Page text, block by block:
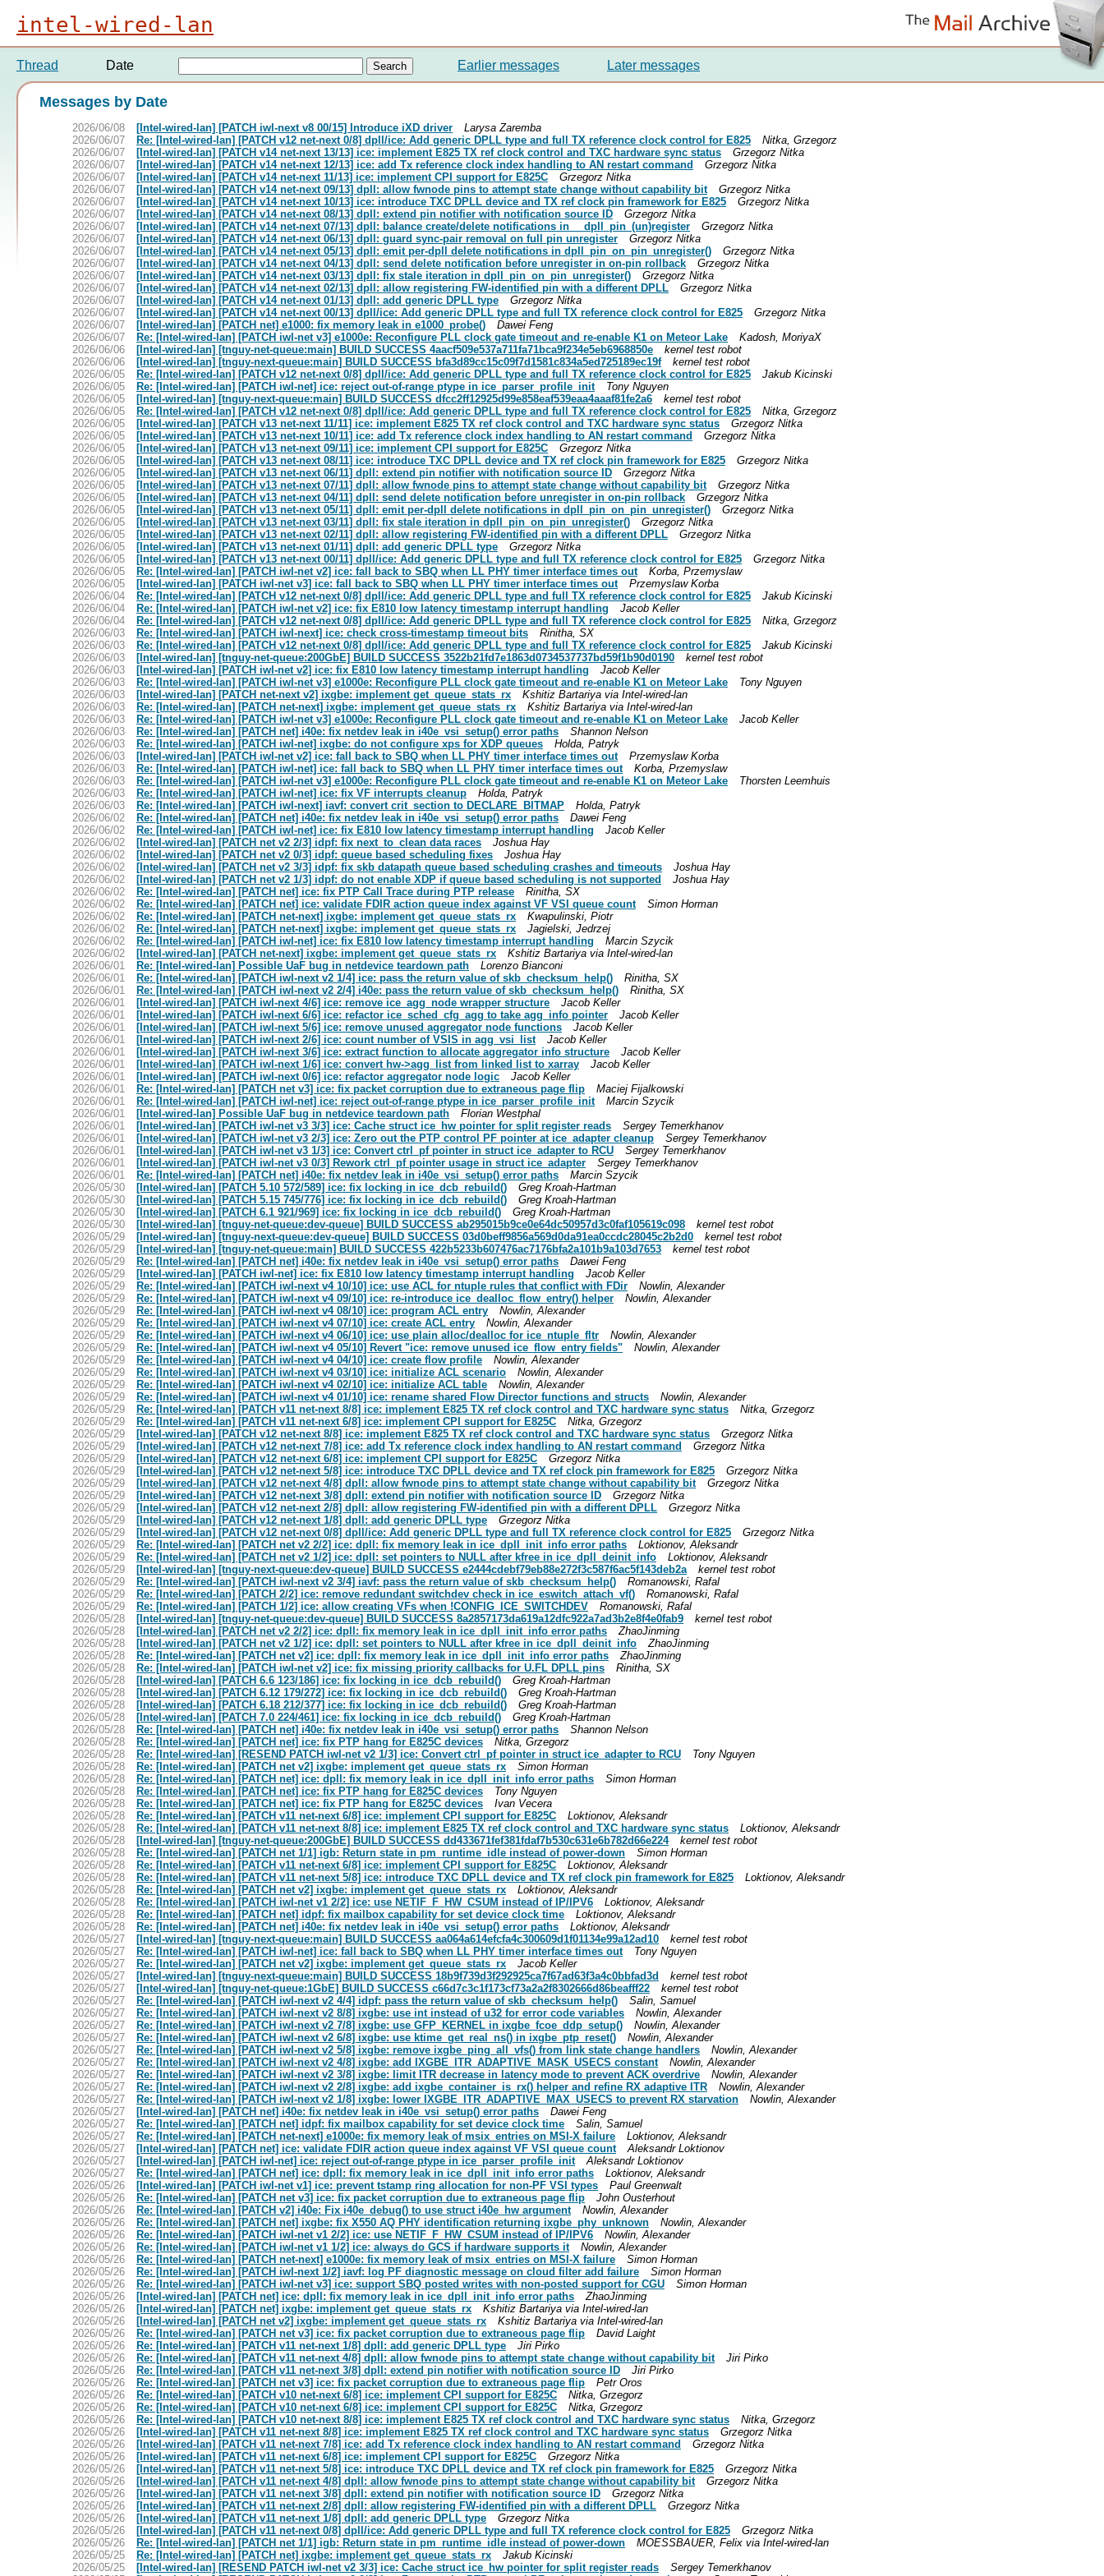
intel-wired-lan
Thread Date Earlier messages Later messages
Messages by Date
2026/06/08 [Intel-wired-lan] [PATCH iwl-next v8 00/15] Introduce iXD driver
Larysa Zaremba
2026/06/07
Re: [Intel-wired-lan] [PATCH v12 net-next 0/8] dpll/ice: Add generic DPLL type and full TX reference clock control for E825
Nitka, Grzegorz
2026/06/07
[Intel-wired-lan] [PATCH v14 net-next 13/13] ice: implement E825 TX ref clock control and TXC hardware sync status
Grzegorz Nitka
2026/06/07
[Intel-wired-lan] [PATCH v14 net-next 12/13] ice: add Tx reference clock index handling to AN restart command
Grzegorz Nitka
2026/06/07
[Intel-wired-lan] [PATCH v14 net-next 11/13] ice: implement CPI support for E825C
Grzegorz Nitka
2026/06/07
[Intel-wired-lan] [PATCH v14 net-next 09/13] dpll: allow fwnode pins to attempt state change without capability bit
Grzegorz Nitka
2026/06/07
[Intel-wired-lan] [PATCH v14 net-next 10/13] ice: introduce TXC DPLL device and TX ref clock pin framework for E825
Grzegorz Nitka
2026/06/07
[Intel-wired-lan] [PATCH v14 net-next 08/13] dpll: extend pin notifier with notification source ID
Grzegorz Nitka
2026/06/07
[Intel-wired-lan] [PATCH v14 net-next 07/13] dpll: balance create/delete notifications in __dpll_pin_(un)register
Grzegorz Nitka
2026/06/07
[Intel-wired-lan] [PATCH v14 net-next 06/13] dpll: guard sync-pair removal on full pin unregister
Grzegorz Nitka
2026/06/07
[Intel-wired-lan] [PATCH v14 net-next 05/13] dpll: emit per-dpll delete notifications in dpll_pin_on_pin_unregister()
Grzegorz Nitka
2026/06/07
[Intel-wired-lan] [PATCH v14 net-next 04/13] dpll: send delete notification before unregister in on-pin rollback
Grzegorz Nitka
2026/06/07
[Intel-wired-lan] [PATCH v14 net-next 03/13] dpll: fix stale iteration in dpll_pin_on_pin_unregister()
Grzegorz Nitka
2026/06/07
[Intel-wired-lan] [PATCH v14 net-next 02/13] dpll: allow registering FW-identified pin with a different DPLL
Grzegorz Nitka
2026/06/07
[Intel-wired-lan] [PATCH v14 net-next 01/13] dpll: add generic DPLL type
Grzegorz Nitka
2026/06/07
[Intel-wired-lan] [PATCH v14 net-next 00/13] dpll/ice: Add generic DPLL type and full TX reference clock control for E825
Grzegorz Nitka
2026/06/07
[Intel-wired-lan] [PATCH net] e1000: fix memory leak in e1000_probe()
Dawei Feng
2026/06/07
Re: [Intel-wired-lan] [PATCH iwl-net v3] e1000e: Reconfigure PLL clock gate timeout and re-enable K1 on Meteor Lake
Kadosh, MoriyaX
2026/06/06
[Intel-wired-lan] [tnguy-net-queue:main] BUILD SUCCESS 4aacf509e537a711fa71bca9f234e5eb6968850e
kernel test robot
2026/06/06
[Intel-wired-lan] [tnguy-next-queue:main] BUILD SUCCESS bfa3d89cc15c09f7d1581c834a5ed725189ec19f
kernel test robot
2026/06/05
Re: [Intel-wired-lan] [PATCH v12 net-next 0/8] dpll/ice: Add generic DPLL type and full TX reference clock control for E825
Jakub Kicinski
2026/06/05
Re: [Intel-wired-lan] [PATCH iwl-net] ice: reject out-of-range ptype in ice_parser_profile_init
Tony Nguyen
2026/06/05
[Intel-wired-lan] [tnguy-next-queue:main] BUILD SUCCESS dfcc2ff12925d99e858eaf539eaa4aaaf81fe2a6
kernel test robot
2026/06/05
Re: [Intel-wired-lan] [PATCH v12 net-next 0/8] dpll/ice: Add generic DPLL type and full TX reference clock control for E825
Nitka, Grzegorz
2026/06/05
[Intel-wired-lan] [PATCH v13 net-next 11/11] ice: implement E825 TX ref clock control and TXC hardware sync status
Grzegorz Nitka
2026/06/05
[Intel-wired-lan] [PATCH v13 net-next 10/11] ice: add Tx reference clock index handling to AN restart command
Grzegorz Nitka
2026/06/05
[Intel-wired-lan] [PATCH v13 net-next 09/11] ice: implement CPI support for E825C
Grzegorz Nitka
2026/06/05
[Intel-wired-lan] [PATCH v13 net-next 08/11] ice: introduce TXC DPLL device and TX ref clock pin framework for E825
Grzegorz Nitka
2026/06/05
[Intel-wired-lan] [PATCH v13 net-next 06/11] dpll: extend pin notifier with notification source ID
Grzegorz Nitka
2026/06/05
[Intel-wired-lan] [PATCH v13 net-next 07/11] dpll: allow fwnode pins to attempt state change without capability bit
Grzegorz Nitka
2026/06/05
[Intel-wired-lan] [PATCH v13 net-next 04/11] dpll: send delete notification before unregister in on-pin rollback
Grzegorz Nitka
2026/06/05
[Intel-wired-lan] [PATCH v13 net-next 05/11] dpll: emit per-dpll delete notifications in dpll_pin_on_pin_unregister()
Grzegorz Nitka
2026/06/05
[Intel-wired-lan] [PATCH v13 net-next 03/11] dpll: fix stale iteration in dpll_pin_on_pin_unregister()
Grzegorz Nitka
2026/06/05
[Intel-wired-lan] [PATCH v13 net-next 02/11] dpll: allow registering FW-identified pin with a different DPLL
Grzegorz Nitka
2026/06/05
[Intel-wired-lan] [PATCH v13 net-next 01/11] dpll: add generic DPLL type
Grzegorz Nitka
2026/06/05
[Intel-wired-lan] [PATCH v13 net-next 00/11] dpll/ice: Add generic DPLL type and full TX reference clock control for E825
Grzegorz Nitka
2026/06/05
Re: [Intel-wired-lan] [PATCH iwl-net v2] ice: fall back to SBQ when LL PHY timer interface times out
Korba, Przemyslaw
2026/06/05
[Intel-wired-lan] [PATCH iwl-net v3] ice: fall back to SBQ when LL PHY timer interface times out
Przemyslaw Korba
2026/06/04
Re: [Intel-wired-lan] [PATCH v12 net-next 0/8] dpll/ice: Add generic DPLL type and full TX reference clock control for E825
Jakub Kicinski
2026/06/04
Re: [Intel-wired-lan] [PATCH iwl-net v2] ice: fix E810 low latency timestamp interrupt handling
Jacob Keller
2026/06/04
Re: [Intel-wired-lan] [PATCH v12 net-next 0/8] dpll/ice: Add generic DPLL type and full TX reference clock control for E825
Nitka, Grzegorz
2026/06/03
Re: [Intel-wired-lan] [PATCH iwl-next] ice: check cross-timestamp timeout bits
Rinitha, SX
2026/06/03
Re: [Intel-wired-lan] [PATCH v12 net-next 0/8] dpll/ice: Add generic DPLL type and full TX reference clock control for E825
Jakub Kicinski
2026/06/03
[Intel-wired-lan] [tnguy-net-queue:200GbE] BUILD SUCCESS 3522b21fd7e1863d0734537737bd59f1b90d0190
kernel test robot
2026/06/03
[Intel-wired-lan] [PATCH iwl-net v2] ice: fix E810 low latency timestamp interrupt handling
Jacob Keller
2026/06/03
Re: [Intel-wired-lan] [PATCH iwl-net v3] e1000e: Reconfigure PLL clock gate timeout and re-enable K1 on Meteor Lake
Tony Nguyen
2026/06/03
[Intel-wired-lan] [PATCH net-next v2] ixgbe: implement get_queue_stats_rx
Kshitiz Bartariya via Intel-wired-lan
2026/06/03
Re: [Intel-wired-lan] [PATCH net-next] ixgbe: implement get_queue_stats_rx
Kshitiz Bartariya via Intel-wired-lan
2026/06/03
Re: [Intel-wired-lan] [PATCH iwl-net v3] e1000e: Reconfigure PLL clock gate timeout and re-enable K1 on Meteor Lake
Jacob Keller
2026/06/03
Re: [Intel-wired-lan] [PATCH net] i40e: fix netdev leak in i40e_vsi_setup() error paths
Shannon Nelson
2026/06/03
Re: [Intel-wired-lan] [PATCH iwl-net] ixgbe: do not configure xps for XDP queues
Holda, Patryk
2026/06/03
[Intel-wired-lan] [PATCH iwl-net v2] ice: fall back to SBQ when LL PHY timer interface times out
Przemyslaw Korba
2026/06/03
Re: [Intel-wired-lan] [PATCH iwl-net] ice: fall back to SBQ when LL PHY timer interface times out
Korba, Przemyslaw
2026/06/03
Re: [Intel-wired-lan] [PATCH iwl-net v3] e1000e: Reconfigure PLL clock gate timeout and re-enable K1 on Meteor Lake
Thorsten Leemhuis
2026/06/03
Re: [Intel-wired-lan] [PATCH iwl-net] ice: fix VF interrupts cleanup
Holda, Patryk
2026/06/03
Re: [Intel-wired-lan] [PATCH iwl-next] iavf: convert crit_section to DECLARE_BITMAP
Holda, Patryk
2026/06/02
Re: [Intel-wired-lan] [PATCH net] i40e: fix netdev leak in i40e_vsi_setup() error paths
Dawei Feng
2026/06/02
Re: [Intel-wired-lan] [PATCH iwl-net] ice: fix E810 low latency timestamp interrupt handling
Jacob Keller
2026/06/02
[Intel-wired-lan] [PATCH net v2 2/3] idpf: fix next_to_clean data races
Joshua Hay
2026/06/02
[Intel-wired-lan] [PATCH net v2 0/3] idpf: queue based scheduling fixes
Joshua Hay
2026/06/02
[Intel-wired-lan] [PATCH net v2 3/3] idpf: fix skb datapath queue based scheduling crashes and timeouts
Joshua Hay
2026/06/02
[Intel-wired-lan] [PATCH net v2 1/3] idpf: do not enable XDP if queue based scheduling is not supported
Joshua Hay
2026/06/02
Re: [Intel-wired-lan] [PATCH net] ice: fix PTP Call Trace during PTP release
Rinitha, SX
2026/06/02
Re: [Intel-wired-lan] [PATCH net] ice: validate FDIR action queue index against VF VSI queue count
Simon Horman
2026/06/02
Re: [Intel-wired-lan] [PATCH net-next] ixgbe: implement get_queue_stats_rx
Kwapulinski, Piotr
2026/06/02
Re: [Intel-wired-lan] [PATCH net-next] ixgbe: implement get_queue_stats_rx
Jagielski, Jedrzej
2026/06/02
Re: [Intel-wired-lan] [PATCH iwl-net] ice: fix E810 low latency timestamp interrupt handling
Marcin Szycik
2026/06/02
[Intel-wired-lan] [PATCH net-next] ixgbe: implement get_queue_stats_rx
Kshitiz Bartariya via Intel-wired-lan
2026/06/01
Re: [Intel-wired-lan] Possible UaF bug in netdevice teardown path
Lorenzo Bianconi
2026/06/01
Re: [Intel-wired-lan] [PATCH iwl-next v2 1/4] ice: pass the return value of skb_checksum_help()
Rinitha, SX
2026/06/01
Re: [Intel-wired-lan] [PATCH iwl-next v2 2/4] i40e: pass the return value of skb_checksum_help()
Rinitha, SX
2026/06/01
[Intel-wired-lan] [PATCH iwl-next 4/6] ice: remove ice_agg_node wrapper structure
Jacob Keller
2026/06/01
[Intel-wired-lan] [PATCH iwl-next 6/6] ice: refactor ice_sched_cfg_agg to take agg_info pointer
Jacob Keller
2026/06/01
[Intel-wired-lan] [PATCH iwl-next 5/6] ice: remove unused aggregator node functions
Jacob Keller
2026/06/01
[Intel-wired-lan] [PATCH iwl-next 2/6] ice: count number of VSIS in agg_vsi_list
Jacob Keller
2026/06/01
[Intel-wired-lan] [PATCH iwl-next 3/6] ice: extract function to allocate aggregator info structure
Jacob Keller
2026/06/01
[Intel-wired-lan] [PATCH iwl-next 1/6] ice: convert hw->agg_list from linked list to xarray
Jacob Keller
2026/06/01
[Intel-wired-lan] [PATCH iwl-next 0/6] ice: refactor aggregator node logic
Jacob Keller
2026/06/01
Re: [Intel-wired-lan] [PATCH net v3] ice: fix packet corruption due to extraneous page flip
Maciej Fijalkowski
2026/06/01
Re: [Intel-wired-lan] [PATCH iwl-net] ice: reject out-of-range ptype in ice_parser_profile_init
Marcin Szycik
2026/06/01
[Intel-wired-lan] Possible UaF bug in netdevice teardown path
Florian Westphal
2026/06/01
[Intel-wired-lan] [PATCH iwl-net v3 3/3] ice: Cache struct ice_hw pointer for split register reads
Sergey Temerkhanov
2026/06/01
[Intel-wired-lan] [PATCH iwl-net v3 2/3] ice: Zero out the PTP control PF pointer at ice_adapter cleanup
Sergey Temerkhanov
2026/06/01
[Intel-wired-lan] [PATCH iwl-net v3 1/3] ice: Convert ctrl_pf pointer in struct ice_adapter to RCU
Sergey Temerkhanov
2026/06/01
[Intel-wired-lan] [PATCH iwl-net v3 0/3] Rework ctrl_pf pointer usage in struct ice_adapter
Sergey Temerkhanov
2026/06/01
Re: [Intel-wired-lan] [PATCH net] i40e: fix netdev leak in i40e_vsi_setup() error paths
Marcin Szycik
2026/05/30
[Intel-wired-lan] [PATCH 5.10 572/589] ice: fix locking in ice_dcb_rebuild()
Greg Kroah-Hartman
2026/05/30
[Intel-wired-lan] [PATCH 5.15 745/776] ice: fix locking in ice_dcb_rebuild()
Greg Kroah-Hartman
2026/05/30
[Intel-wired-lan] [PATCH 6.1 921/969] ice: fix locking in ice_dcb_rebuild()
Greg Kroah-Hartman
2026/05/30
[Intel-wired-lan] [tnguy-net-queue:dev-queue] BUILD SUCCESS ab295015b9ce0e64dc50957d3c0faf105619c098
kernel test robot
2026/05/29
[Intel-wired-lan] [tnguy-next-queue:dev-queue] BUILD SUCCESS 03d0beff9856a569d0da91ea0ccdc28045c2b2d0
kernel test robot
2026/05/29
[Intel-wired-lan] [tnguy-net-queue:main] BUILD SUCCESS 422b5233b607476ac7176bfa2a101b9a103d7653
kernel test robot
2026/05/29
Re: [Intel-wired-lan] [PATCH net] i40e: fix netdev leak in i40e_vsi_setup() error paths
Dawei Feng
2026/05/29
[Intel-wired-lan] [PATCH iwl-net] ice: fix E810 low latency timestamp interrupt handling
Jacob Keller
2026/05/29
Re: [Intel-wired-lan] [PATCH iwl-next v4 10/10] ice: use ACL for ntuple rules that conflict with FDir
Nowlin, Alexander
2026/05/29
Re: [Intel-wired-lan] [PATCH iwl-next v4 09/10] ice: re-introduce ice_dealloc_flow_entry() helper
Nowlin, Alexander
2026/05/29
Re: [Intel-wired-lan] [PATCH iwl-next v4 08/10] ice: program ACL entry
Nowlin, Alexander
2026/05/29
Re: [Intel-wired-lan] [PATCH iwl-next v4 07/10] ice: create ACL entry
Nowlin, Alexander
2026/05/29
Re: [Intel-wired-lan] [PATCH iwl-next v4 06/10] ice: use plain alloc/dealloc for ice_ntuple_fltr
Nowlin, Alexander
2026/05/29
Re: [Intel-wired-lan] [PATCH iwl-next v4 05/10] Revert "ice: remove unused ice_flow_entry fields"
Nowlin, Alexander
2026/05/29
Re: [Intel-wired-lan] [PATCH iwl-next v4 04/10] ice: create flow profile
Nowlin, Alexander
2026/05/29
Re: [Intel-wired-lan] [PATCH iwl-next v4 03/10] ice: initialize ACL scenario
Nowlin, Alexander
2026/05/29
Re: [Intel-wired-lan] [PATCH iwl-next v4 02/10] ice: initialize ACL table
Nowlin, Alexander
2026/05/29
Re: [Intel-wired-lan] [PATCH iwl-next v4 01/10] ice: rename shared Flow Director functions and structs
Nowlin, Alexander
2026/05/29
Re: [Intel-wired-lan] [PATCH v11 net-next 8/8] ice: implement E825 TX ref clock control and TXC hardware sync status
Nitka, Grzegorz
2026/05/29
Re: [Intel-wired-lan] [PATCH v11 net-next 6/8] ice: implement CPI support for E825C
Nitka, Grzegorz
2026/05/29
[Intel-wired-lan] [PATCH v12 net-next 8/8] ice: implement E825 TX ref clock control and TXC hardware sync status
Grzegorz Nitka
2026/05/29
[Intel-wired-lan] [PATCH v12 net-next 7/8] ice: add Tx reference clock index handling to AN restart command
Grzegorz Nitka
2026/05/29
[Intel-wired-lan] [PATCH v12 net-next 6/8] ice: implement CPI support for E825C
Grzegorz Nitka
2026/05/29
[Intel-wired-lan] [PATCH v12 net-next 5/8] ice: introduce TXC DPLL device and TX ref clock pin framework for E825
Grzegorz Nitka
2026/05/29
[Intel-wired-lan] [PATCH v12 net-next 4/8] dpll: allow fwnode pins to attempt state change without capability bit
Grzegorz Nitka
2026/05/29
[Intel-wired-lan] [PATCH v12 net-next 3/8] dpll: extend pin notifier with notification source ID
Grzegorz Nitka
2026/05/29
[Intel-wired-lan] [PATCH v12 net-next 2/8] dpll: allow registering FW-identified pin with a different DPLL
Grzegorz Nitka
2026/05/29
[Intel-wired-lan] [PATCH v12 net-next 1/8] dpll: add generic DPLL type
Grzegorz Nitka
2026/05/29
[Intel-wired-lan] [PATCH v12 net-next 0/8] dpll/ice: Add generic DPLL type and full TX reference clock control for E825
Grzegorz Nitka
2026/05/29
Re: [Intel-wired-lan] [PATCH net v2 2/2] ice: dpll: fix memory leak in ice_dpll_init_info error paths
Loktionov, Aleksandr
2026/05/29
Re: [Intel-wired-lan] [PATCH net v2 1/2] ice: dpll: set pointers to NULL after kfree in ice_dpll_deinit_info
Loktionov, Aleksandr
2026/05/29
[Intel-wired-lan] [tnguy-next-queue:dev-queue] BUILD SUCCESS e2444cdebf79eb88e272f3c587f6ac5f143deb2a
kernel test robot
2026/05/29
Re: [Intel-wired-lan] [PATCH iwl-next v2 3/4] iavf: pass the return value of skb_checksum_help()
Romanowski, Rafal
2026/05/29
Re: [Intel-wired-lan] [PATCH 2/2] ice: remove redundant switchdev check in ice_eswitch_attach_vf()
Romanowski, Rafal
2026/05/29
Re: [Intel-wired-lan] [PATCH 1/2] ice: allow creating VFs when !CONFIG_ICE_SWITCHDEV
Romanowski, Rafal
2026/05/28
[Intel-wired-lan] [tnguy-net-queue:dev-queue] BUILD SUCCESS 8a2857173da619a12dfc922a7ad3b2e8f4e0fab9
kernel test robot
2026/05/28
[Intel-wired-lan] [PATCH net v2 2/2] ice: dpll: fix memory leak in ice_dpll_init_info error paths
ZhaoJinming
2026/05/28
[Intel-wired-lan] [PATCH net v2 1/2] ice: dpll: set pointers to NULL after kfree in ice_dpll_deinit_info
ZhaoJinming
2026/05/28
Re: [Intel-wired-lan] [PATCH net v2] ice: dpll: fix memory leak in ice_dpll_init_info error paths
ZhaoJinming
2026/05/28
Re: [Intel-wired-lan] [PATCH iwl-net v2] ice: fix missing priority callbacks for U.FL DPLL pins
Rinitha, SX
2026/05/28
[Intel-wired-lan] [PATCH 6.6 123/186] ice: fix locking in ice_dcb_rebuild()
Greg Kroah-Hartman
2026/05/28
[Intel-wired-lan] [PATCH 6.12 179/272] ice: fix locking in ice_dcb_rebuild()
Greg Kroah-Hartman
2026/05/28
[Intel-wired-lan] [PATCH 6.18 212/377] ice: fix locking in ice_dcb_rebuild()
Greg Kroah-Hartman
2026/05/28
[Intel-wired-lan] [PATCH 7.0 224/461] ice: fix locking in ice_dcb_rebuild()
Greg Kroah-Hartman
2026/05/28
Re: [Intel-wired-lan] [PATCH net] i40e: fix netdev leak in i40e_vsi_setup() error paths
Shannon Nelson
2026/05/28
Re: [Intel-wired-lan] [PATCH net] ice: fix PTP hang for E825C devices
Nitka, Grzegorz
2026/05/28
Re: [Intel-wired-lan] [RESEND PATCH iwl-net v2 1/3] ice: Convert ctrl_pf pointer in struct ice_adapter to RCU
Tony Nguyen
2026/05/28
Re: [Intel-wired-lan] [PATCH net v2] ixgbe: implement get_queue_stats_rx
Simon Horman
2026/05/28
Re: [Intel-wired-lan] [PATCH net] ice: dpll: fix memory leak in ice_dpll_init_info error paths
Simon Horman
2026/05/28
Re: [Intel-wired-lan] [PATCH net] ice: fix PTP hang for E825C devices
Tony Nguyen
2026/05/28
Re: [Intel-wired-lan] [PATCH net] ice: fix PTP hang for E825C devices
Ivan Vecera
2026/05/28
Re: [Intel-wired-lan] [PATCH v11 net-next 6/8] ice: implement CPI support for E825C
Loktionov, Aleksandr
2026/05/28
Re: [Intel-wired-lan] [PATCH v11 net-next 8/8] ice: implement E825 TX ref clock control and TXC hardware sync status
Loktionov, Aleksandr
2026/05/28
[Intel-wired-lan] [tnguy-net-queue:200GbE] BUILD SUCCESS dd433671fef381fdaf7b530c631e6b782d66e224
kernel test robot
2026/05/28
Re: [Intel-wired-lan] [PATCH net 1/1] igb: Return state in pm_runtime_idle instead of power-down
Simon Horman
2026/05/28
Re: [Intel-wired-lan] [PATCH v11 net-next 6/8] ice: implement CPI support for E825C
Loktionov, Aleksandr
2026/05/28
Re: [Intel-wired-lan] [PATCH v11 net-next 5/8] ice: introduce TXC DPLL device and TX ref clock pin framework for E825
Loktionov, Aleksandr
2026/05/28
Re: [Intel-wired-lan] [PATCH net v2] ixgbe: implement get_queue_stats_rx
Loktionov, Aleksandr
2026/05/28
Re: [Intel-wired-lan] [PATCH iwl-net v1 2/2] ice: use NETIF_F_HW_CSUM instead of IP/IPV6
Loktionov, Aleksandr
2026/05/28
Re: [Intel-wired-lan] [PATCH net] idpf: fix mailbox capability for set device clock time
Loktionov, Aleksandr
2026/05/28
Re: [Intel-wired-lan] [PATCH net] i40e: fix netdev leak in i40e_vsi_setup() error paths
Loktionov, Aleksandr
2026/05/27
[Intel-wired-lan] [tnguy-next-queue:main] BUILD SUCCESS aa064a614efcfa4c300609d1f01134e99a12ad10
kernel test robot
2026/05/27
Re: [Intel-wired-lan] [PATCH iwl-net] ice: fall back to SBQ when LL PHY timer interface times out
Tony Nguyen
2026/05/27
Re: [Intel-wired-lan] [PATCH net v2] ixgbe: implement get_queue_stats_rx
Jacob Keller
2026/05/27
[Intel-wired-lan] [tnguy-next-queue:main] BUILD SUCCESS 18b9f739d3f292925ca7f67ad63f3a4c0bbfad3d
kernel test robot
2026/05/27
[Intel-wired-lan] [tnguy-net-queue:1GbE] BUILD SUCCESS c66d7c3c1f173cf73a2a2f8302666d86beafff22
kernel test robot
2026/05/27
Re: [Intel-wired-lan] [PATCH iwl-next v2 4/4] idpf: pass the return value of skb_checksum_help()
Salin, Samuel
2026/05/27
Re: [Intel-wired-lan] [PATCH iwl-next v2 8/8] ixgbe: use int instead of u32 for error code variables
Nowlin, Alexander
2026/05/27
Re: [Intel-wired-lan] [PATCH iwl-next v2 7/8] ixgbe: use GFP_KERNEL in ixgbe_fcoe_ddp_setup()
Nowlin, Alexander
2026/05/27
Re: [Intel-wired-lan] [PATCH iwl-next v2 6/8] ixgbe: use ktime_get_real_ns() in ixgbe_ptp_reset()
Nowlin, Alexander
2026/05/27
Re: [Intel-wired-lan] [PATCH iwl-next v2 5/8] ixgbe: remove ixgbe_ping_all_vfs() from link state change handlers
Nowlin, Alexander
2026/05/27
Re: [Intel-wired-lan] [PATCH iwl-next v2 4/8] ixgbe: add IXGBE_ITR_ADAPTIVE_MASK_USECS constant
Nowlin, Alexander
2026/05/27
Re: [Intel-wired-lan] [PATCH iwl-next v2 3/8] ixgbe: limit ITR decrease in latency mode to prevent ACK overdrive
Nowlin, Alexander
2026/05/27
Re: [Intel-wired-lan] [PATCH iwl-next v2 2/8] ixgbe: add ixgbe_container_is_rx() helper and refine RX adaptive ITR
Nowlin, Alexander
2026/05/27
Re: [Intel-wired-lan] [PATCH iwl-next v2 1/8] ixgbe: lower IXGBE_ITR_ADAPTIVE_MAX_USECS to prevent RX starvation
Nowlin, Alexander
2026/05/27
[Intel-wired-lan] [PATCH net] i40e: fix netdev leak in i40e_vsi_setup() error paths
Dawei Feng
2026/05/27
Re: [Intel-wired-lan] [PATCH net] idpf: fix mailbox capability for set device clock time
Salin, Samuel
2026/05/27
Re: [Intel-wired-lan] [PATCH net-next] e1000e: fix memory leak of msix_entries on MSI-X failure
Loktionov, Aleksandr
2026/05/27
[Intel-wired-lan] [PATCH net] ice: validate FDIR action queue index against VF VSI queue count
Aleksandr Loktionov
2026/05/27
[Intel-wired-lan] [PATCH iwl-net] ice: reject out-of-range ptype in ice_parser_profile_init
Aleksandr Loktionov
2026/05/27
Re: [Intel-wired-lan] [PATCH net] ice: dpll: fix memory leak in ice_dpll_init_info error paths
Loktionov, Aleksandr
2026/05/26
[Intel-wired-lan] [PATCH iwl-net v1] ice: prevent tstamp ring allocation for non-PF VSI types
Paul Greenwalt
2026/05/26
Re: [Intel-wired-lan] [PATCH net v3] ice: fix packet corruption due to extraneous page flip
John Ousterhout
2026/05/26
Re: [Intel-wired-lan] [PATCH v2] i40e: Fix i40e_debug() to use struct i40e_hw argument
Nowlin, Alexander
2026/05/26
Re: [Intel-wired-lan] [PATCH net] ixgbe: fix X550 AQ PHY identification returning ixgbe_phy_unknown
Nowlin, Alexander
2026/05/26
Re: [Intel-wired-lan] [PATCH iwl-net v1 2/2] ice: use NETIF_F_HW_CSUM instead of IP/IPV6
Nowlin, Alexander
2026/05/26
Re: [Intel-wired-lan] [PATCH iwl-net v1 1/2] ice: always do GCS if hardware supports it
Nowlin, Alexander
2026/05/26
Re: [Intel-wired-lan] [PATCH net-next] e1000e: fix memory leak of msix_entries on MSI-X failure
Simon Horman
2026/05/26
Re: [Intel-wired-lan] [PATCH iwl-next 1/2] iavf: log PF diagnostic message on cloud filter add failure
Simon Horman
2026/05/26
Re: [Intel-wired-lan] [PATCH iwl-net v3] ice: support SBQ posted writes with non-posted support for CGU
Simon Horman
2026/05/26
[Intel-wired-lan] [PATCH net] ice: dpll: fix memory leak in ice_dpll_init_info error paths
ZhaoJinming
2026/05/26
[Intel-wired-lan] [PATCH net] ixgbe: implement get_queue_stats_rx
Kshitiz Bartariya via Intel-wired-lan
2026/05/26
[Intel-wired-lan] [PATCH net v2] ixgbe: implement get_queue_stats_rx
Kshitiz Bartariya via Intel-wired-lan
2026/05/26
Re: [Intel-wired-lan] [PATCH net v3] ice: fix packet corruption due to extraneous page flip
David Laight
2026/05/26
Re: [Intel-wired-lan] [PATCH v11 net-next 1/8] dpll: add generic DPLL type
Jiri Pirko
2026/05/26
Re: [Intel-wired-lan] [PATCH v11 net-next 4/8] dpll: allow fwnode pins to attempt state change without capability bit
Jiri Pirko
2026/05/26
Re: [Intel-wired-lan] [PATCH v11 net-next 3/8] dpll: extend pin notifier with notification source ID
Jiri Pirko
2026/05/26
Re: [Intel-wired-lan] [PATCH net v3] ice: fix packet corruption due to extraneous page flip
Petr Oros
2026/05/26
Re: [Intel-wired-lan] [PATCH v10 net-next 6/8] ice: implement CPI support for E825C
Nitka, Grzegorz
2026/05/26
Re: [Intel-wired-lan] [PATCH v10 net-next 6/8] ice: implement CPI support for E825C
Nitka, Grzegorz
2026/05/26
Re: [Intel-wired-lan] [PATCH v10 net-next 8/8] ice: implement E825 TX ref clock control and TXC hardware sync status
Nitka, Grzegorz
2026/05/26
[Intel-wired-lan] [PATCH v11 net-next 8/8] ice: implement E825 TX ref clock control and TXC hardware sync status
Grzegorz Nitka
2026/05/26
[Intel-wired-lan] [PATCH v11 net-next 7/8] ice: add Tx reference clock index handling to AN restart command
Grzegorz Nitka
2026/05/26
[Intel-wired-lan] [PATCH v11 net-next 6/8] ice: implement CPI support for E825C
Grzegorz Nitka
2026/05/26
[Intel-wired-lan] [PATCH v11 net-next 5/8] ice: introduce TXC DPLL device and TX ref clock pin framework for E825
Grzegorz Nitka
2026/05/26
[Intel-wired-lan] [PATCH v11 net-next 4/8] dpll: allow fwnode pins to attempt state change without capability bit
Grzegorz Nitka
2026/05/26
[Intel-wired-lan] [PATCH v11 net-next 3/8] dpll: extend pin notifier with notification source ID
Grzegorz Nitka
2026/05/26
[Intel-wired-lan] [PATCH v11 net-next 2/8] dpll: allow registering FW-identified pin with a different DPLL
Grzegorz Nitka
2026/05/26
[Intel-wired-lan] [PATCH v11 net-next 1/8] dpll: add generic DPLL type
Grzegorz Nitka
2026/05/26
[Intel-wired-lan] [PATCH v11 net-next 0/8] dpll/ice: Add generic DPLL type and full TX reference clock control for E825
Grzegorz Nitka
2026/05/26
Re: [Intel-wired-lan] [PATCH net 1/1] igb: Return state in pm_runtime_idle instead of power-down
MOESSBAUER, Felix via Intel-wired-lan
2026/05/25
Re: [Intel-wired-lan] [PATCH net] ixgbe: implement get_queue_stats_rx
Jakub Kicinski
2026/05/25
[Intel-wired-lan] [RESEND PATCH iwl-net v2 3/3] ice: Cache struct ice_hw pointer for split register reads
Sergey Temerkhanov